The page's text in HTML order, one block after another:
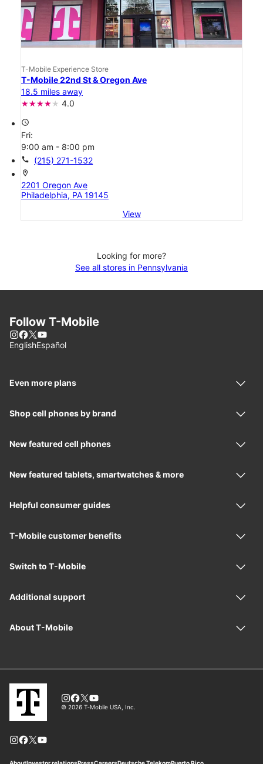
T-Mobile Experience Store
T-Mobile 22nd St & Oregon Ave
18.5 miles away
4.0
access_time
Fri:
9:00 am - 8:00 pm
call (215) 271-1532
location_on
2201 Oregon Ave
Philadelphia, PA 19145
View
Looking for more?
See all stores in Pennsylvania